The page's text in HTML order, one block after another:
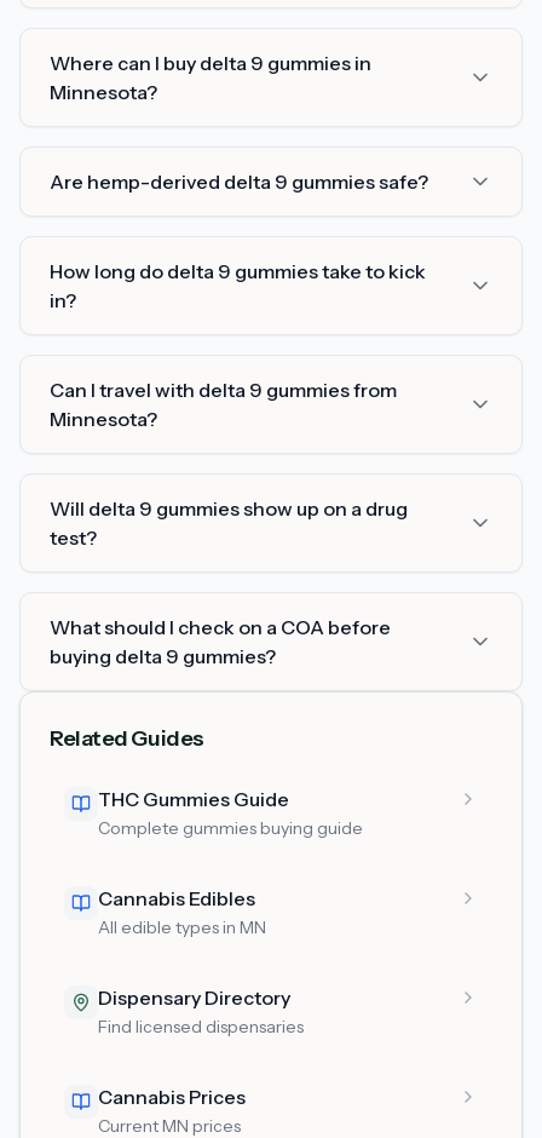
Where can I buy delta 9 gummies in
Minnesota?
Are hemp-derived delta 9 gummies safe?
How long do delta 9 gummies take to kick
in?
Can I travel with delta 9 gummies from
Minnesota?
Will delta 9 gummies show up on a drug
test?
What should I check on a COA before
buying delta 9 gummies?
Related Guides
THC Gummies Guide
Complete gummies buying guide
Cannabis Edibles
All edible types in MN
Dispensary Directory
Find licensed dispensaries
Cannabis Prices
Current MN prices